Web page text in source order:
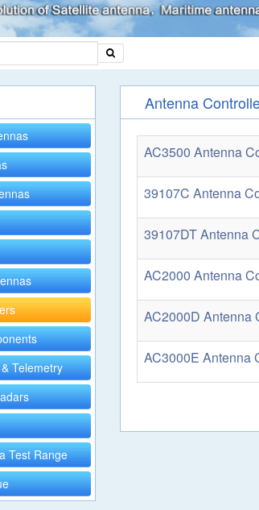
Telemetry
Test Range
Antenna
AC3500 Antenna
39107C Antenna
39107DT Antenna
AC2000 Antenna
AC2000D Antenna
AC3000E Antenna